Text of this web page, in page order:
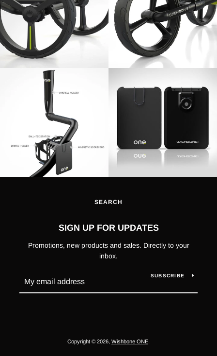
SEARCH
SIGN UP FOR UPDATES
Promotions, new products and sales. Directly to your
inbox.
SUBSCRIBE
Copyright © 2026, Wishbone ONE.